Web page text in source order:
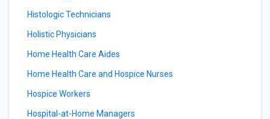
Histologic Technicians
Holistic Physicians
Home Health Care Aides
Home Health Care and Hospice Nurses
Hospice Workers
Hospital-at-Home Managers